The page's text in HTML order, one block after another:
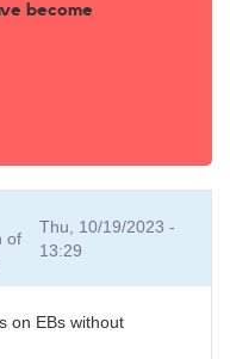
become
of
Thu, 10/19/2023 -
13:29
on EBs without